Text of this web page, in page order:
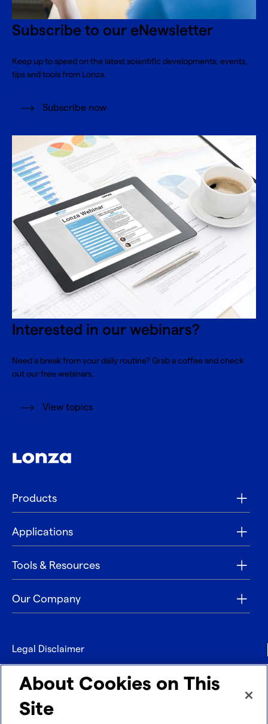
Subscribe to our eNewsletter
Keep up to speed on the latest scientific developments, events,
tips and tools from Lonza.
Subscribe now
Interested in our webinars?
Need a break from your daily routine? Grab a coffee and check
out our free webinars.
View topics
Products
Applications
Tools & Resources
Our Company
Legal Disclaimer
Privacy
Contact
About Cookies on This
Site